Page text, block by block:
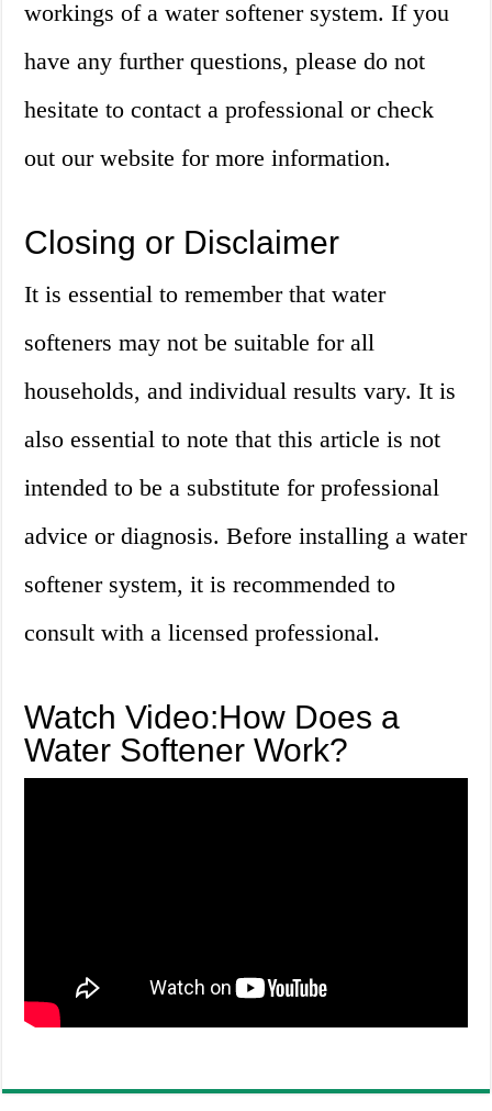
workings of a water softener system. If you
have any further questions, please do not
hesitate to contact a professional or check
out our website for more information.
Closing or Disclaimer
It is essential to remember that water
softeners may not be suitable for all
households, and individual results vary. It is
also essential to note that this article is not
intended to be a substitute for professional
advice or diagnosis. Before installing a water
softener system, it is recommended to
consult with a licensed professional.
Watch Video:How Does a
Water Softener Work?